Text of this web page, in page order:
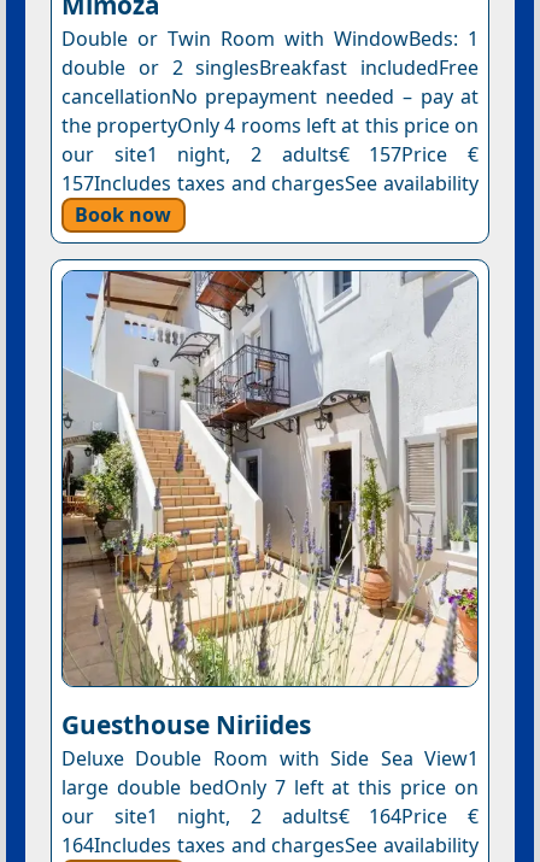
Double or Twin Room with WindowBeds: 1
double or 2 singlesBreakfast includedFree
cancellationNo prepayment needed – pay at
the propertyOnly 4 rooms left at this price on
our site1 night, 2 adults€ 157Price €
157Includes taxes and chargesSee availability
Book now
Guesthouse Niriides
Deluxe Double Room with Side Sea View1
large double bedOnly 7 left at this price on
our site1 night, 2 adults€ 164Price €
164Includes taxes and chargesSee availability